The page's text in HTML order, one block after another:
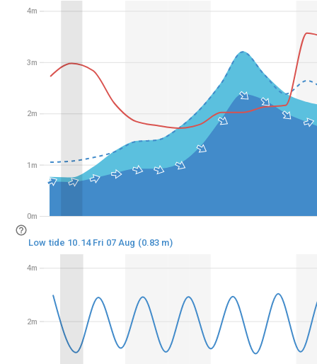
0m
1m
2m
3m
4m
2m
4m
0m
1m
2m
3m
4m
2m
4m
Low tide 10.14 Fri 07 Aug (0.83 m)